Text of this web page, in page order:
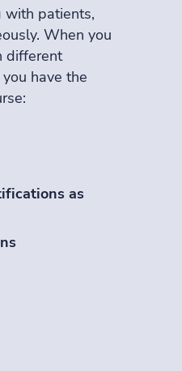
with patients,
When you
different
have the
as